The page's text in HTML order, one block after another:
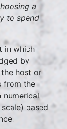
a
to spend
in which
by
the host or
from the
numerical
based